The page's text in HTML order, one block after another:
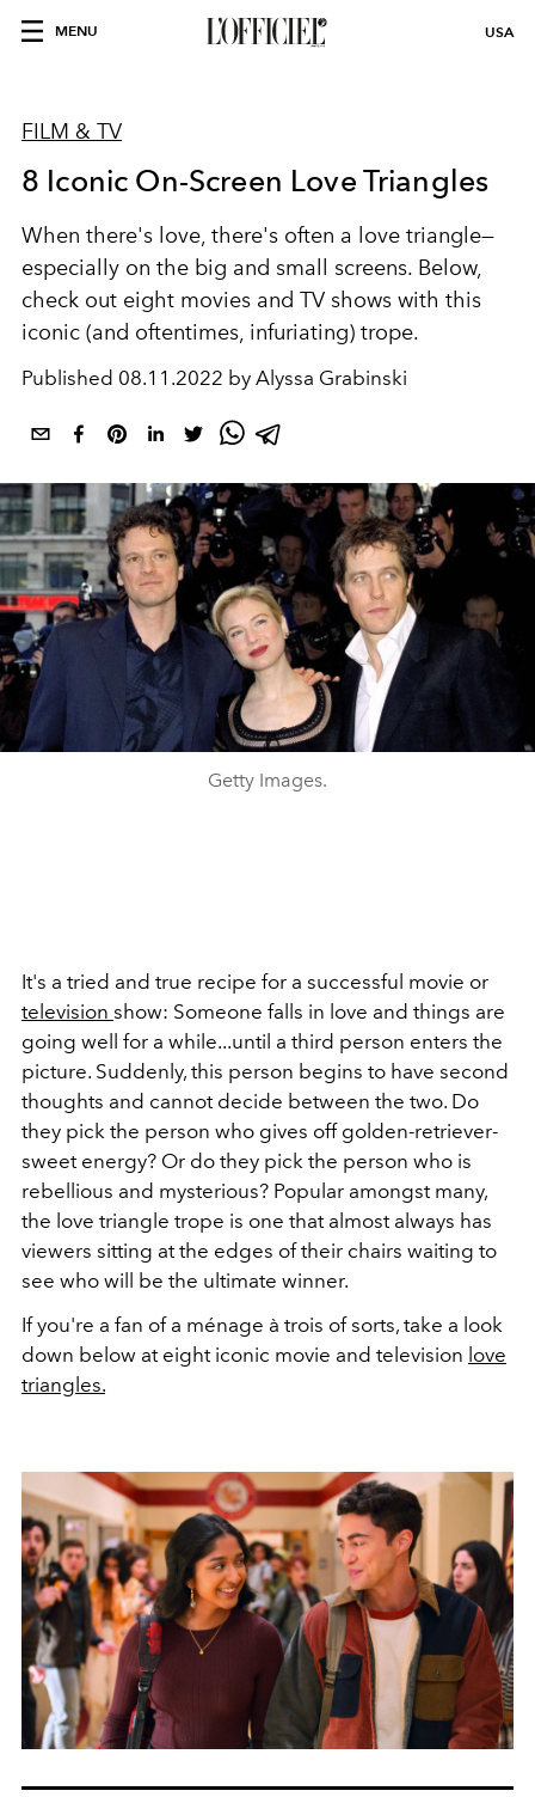
MENU USA
FILM & TV
8 Iconic On-Screen Love Triangles
When there's love, there's often a love triangle—
especially on the big and small screens. Below,
check out eight movies and TV shows with this
iconic (and oftentimes, infuriating) trope.
Published 08.11.2022 by Alyssa Grabinski
Getty Images.
It's a tried and true recipe for a successful movie or
television show: Someone falls in love and things are
going well for a while...until a third person enters the
picture. Suddenly, this person begins to have second
thoughts and cannot decide between the two. Do
they pick the person who gives off golden-retriever-
sweet energy? Or do they pick the person who is
rebellious and mysterious? Popular amongst many,
the love triangle trope is one that almost always has
viewers sitting at the edges of their chairs waiting to
see who will be the ultimate winner.
If you're a fan of a ménage à trois of sorts, take a look
down below at eight iconic movie and television love
triangles.